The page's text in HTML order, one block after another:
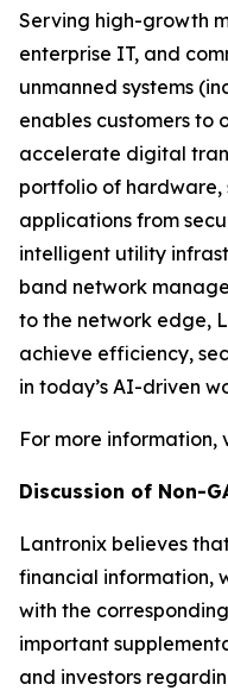
Serving high-growth
enterprise IT, and
unmanned systems
enables customers to
accelerate digital
portfolio of hardware,
applications from
intelligent utility
band network
to the network edge,
achieve efficiency,
in today’s AI-driven
For more information,
Discussion of Non-
Lantronix believes
financial information,
with the
important
and investors